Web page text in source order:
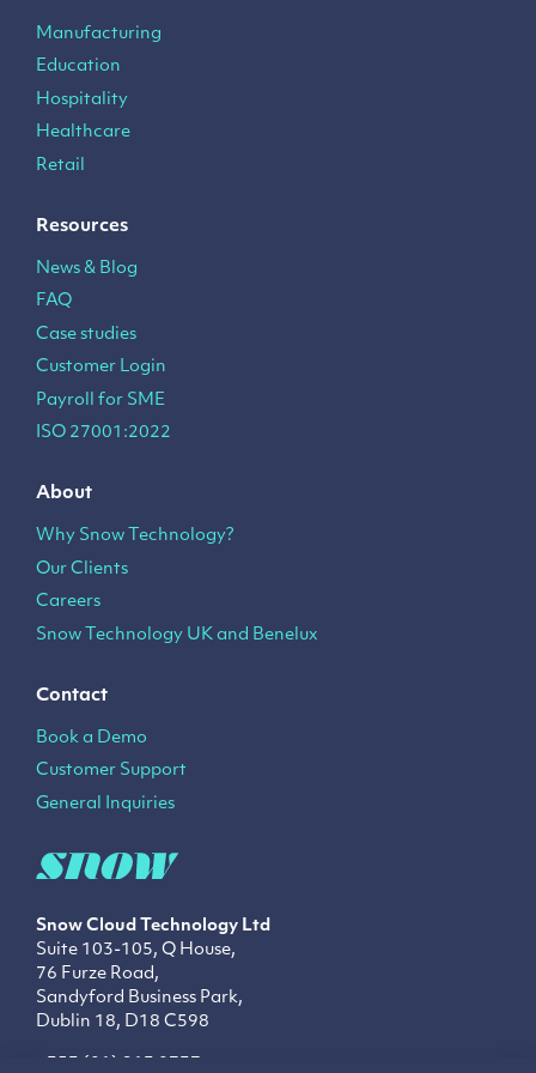
Manufacturing
Education
Hospitality
Healthcare
Retail
Resources
News & Blog
FAQ
Case studies
Customer Login
Payroll for SME
ISO 27001:2022
About
Why Snow Technology?
Our Clients
Careers
Snow Technology UK and Benelux
Contact
Book a Demo
Customer Support
General Inquiries
Snow Cloud Technology Ltd
Suite 103-105, Q House,
76 Furze Road,
Sandyford Business Park,
Dublin 18, D18 C598